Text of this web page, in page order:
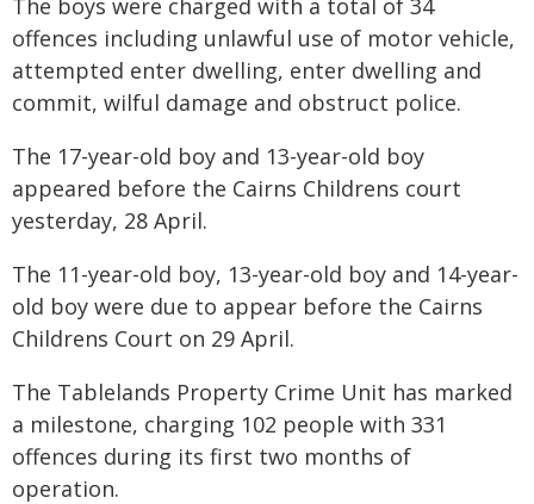
The boys were charged with a total of 34
offences including unlawful use of motor vehicle,
attempted enter dwelling, enter dwelling and
commit, wilful damage and obstruct police.
The 17-year-old boy and 13-year-old boy
appeared before the Cairns Childrens court
yesterday, 28 April.
The 11-year-old boy, 13-year-old boy and 14-year-
old boy were due to appear before the Cairns
Childrens Court on 29 April.
The Tablelands Property Crime Unit has marked
a milestone, charging 102 people with 331
offences during its first two months of
operation.